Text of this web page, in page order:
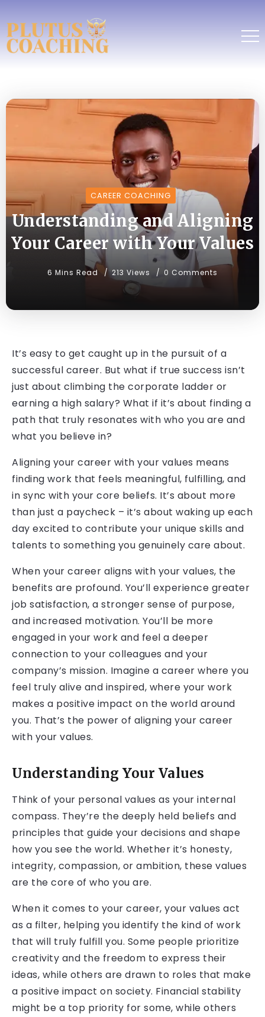
CAREER COACHING
Understanding and Aligning
Your Career with Your Values
6 Mins Read 213 Views 0 Comments
It’s easy to get caught up in the pursuit of a
successful career. But what if true success isn’t
just about climbing the corporate ladder or
earning a high salary? What if it’s about finding a
path that truly resonates with who you are and
what you believe in?
Aligning your career with your values means
finding work that feels meaningful, fulfilling, and
in sync with your core beliefs. It’s about more
than just a paycheck – it’s about waking up each
day excited to contribute your unique skills and
talents to something you genuinely care about.
When your career aligns with your values, the
benefits are profound. You’ll experience greater
job satisfaction, a stronger sense of purpose,
and increased motivation. You’ll be more
engaged in your work and feel a deeper
connection to your colleagues and your
company’s mission. Imagine a career where you
feel truly alive and inspired, where your work
makes a positive impact on the world around
you. That’s the power of aligning your career
with your values.
Understanding Your Values
Think of your personal values as your internal
compass. They’re the deeply held beliefs and
principles that guide your decisions and shape
how you see the world. Whether it’s honesty,
integrity, compassion, or ambition, these values
are the core of who you are.
When it comes to your career, your values act
as a filter, helping you identify the kind of work
that will truly fulfill you. Some people prioritize
creativity and the freedom to express their
ideas, while others are drawn to roles that make
a positive impact on society. Financial stability
might be a top priority for some, while others